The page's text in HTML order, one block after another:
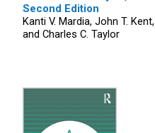
Second Edition
Kanti V. Mardia, John T. Kent,
and Charles C. Taylor